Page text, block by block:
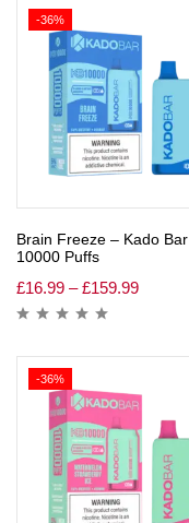
-36%
Brain Freeze – Kado Bar
10000 Puffs
£16.99 – £159.99
-36%